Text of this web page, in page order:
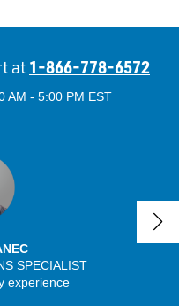
at 1-866-778-6572
AM - 5:00 PM EST
SPECIALIST
experience